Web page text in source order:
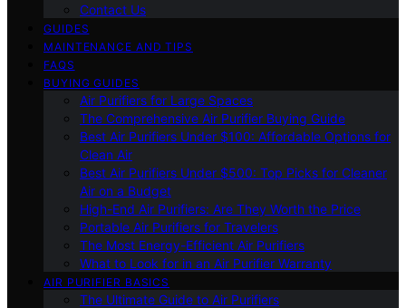
Contact Us
GUIDES
MAINTENANCE AND TIPS
FAQS
BUYING GUIDES
Air Purifiers for Large Spaces
The Comprehensive Air Purifier Buying Guide
Best Air Purifiers Under $100: Affordable Options for
Clean Air
Best Air Purifiers Under $500: Top Picks for Cleaner
Air on a Budget
High-End Air Purifiers: Are They Worth the Price
Portable Air Purifiers for Travelers
The Most Energy-Efficient Air Purifiers
What to Look for in an Air Purifier Warranty
AIR PURIFIER BASICS
The Ultimate Guide to Air Purifiers